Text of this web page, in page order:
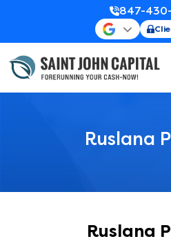
847-
Ruslana
Ruslana